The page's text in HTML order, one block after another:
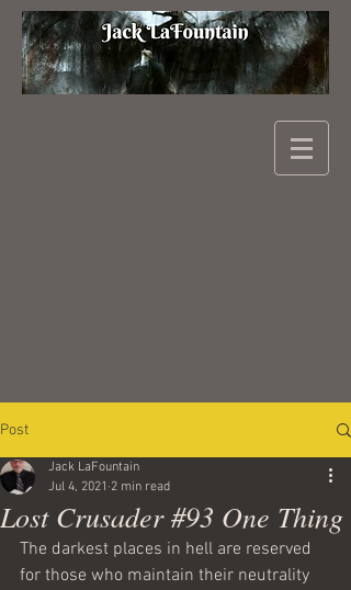
Post
Lost Crusader #93 One Thing
Jack LaFountain
Jul 4, 2021 2 min read
The darkest places in hell are reserved
for those who maintain their neutrality